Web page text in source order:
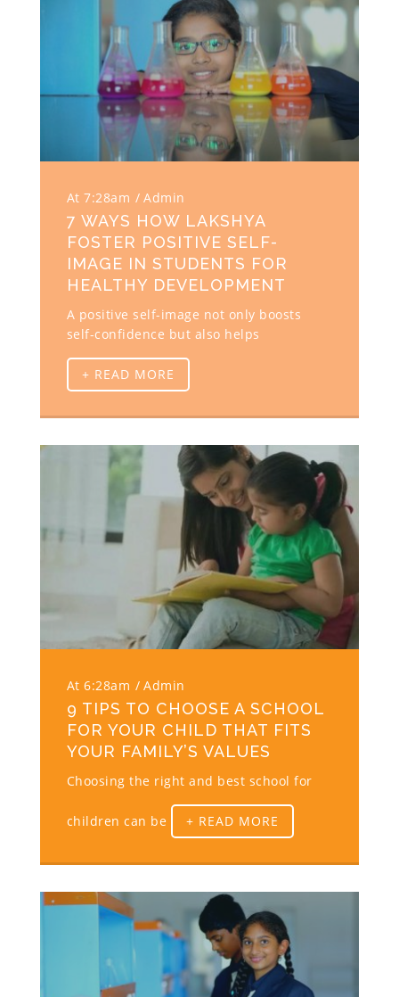
At 7:28am Admin
7 WAYS HOW LAKSHYA
FOSTER POSITIVE SELF-
IMAGE IN STUDENTS FOR
HEALTHY DEVELOPMENT
A positive self-image not only boosts
self-confidence but also helps
+ READ MORE
At 6:28am Admin
9 TIPS TO CHOOSE A SCHOOL
FOR YOUR CHILD THAT FITS
YOUR FAMILY’S VALUES
Choosing the right and best school for
children can be + READ MORE